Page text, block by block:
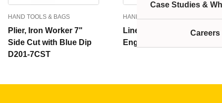
Case Studies &
Careers
HAND TOOLS & BAGS
Plier, Iron Worker 7"
Side Cut with Blue Dip
D201-7CST
HAND TOOLS & BAGS
Lineman's Pliers, New
England Nose, 9-Inch